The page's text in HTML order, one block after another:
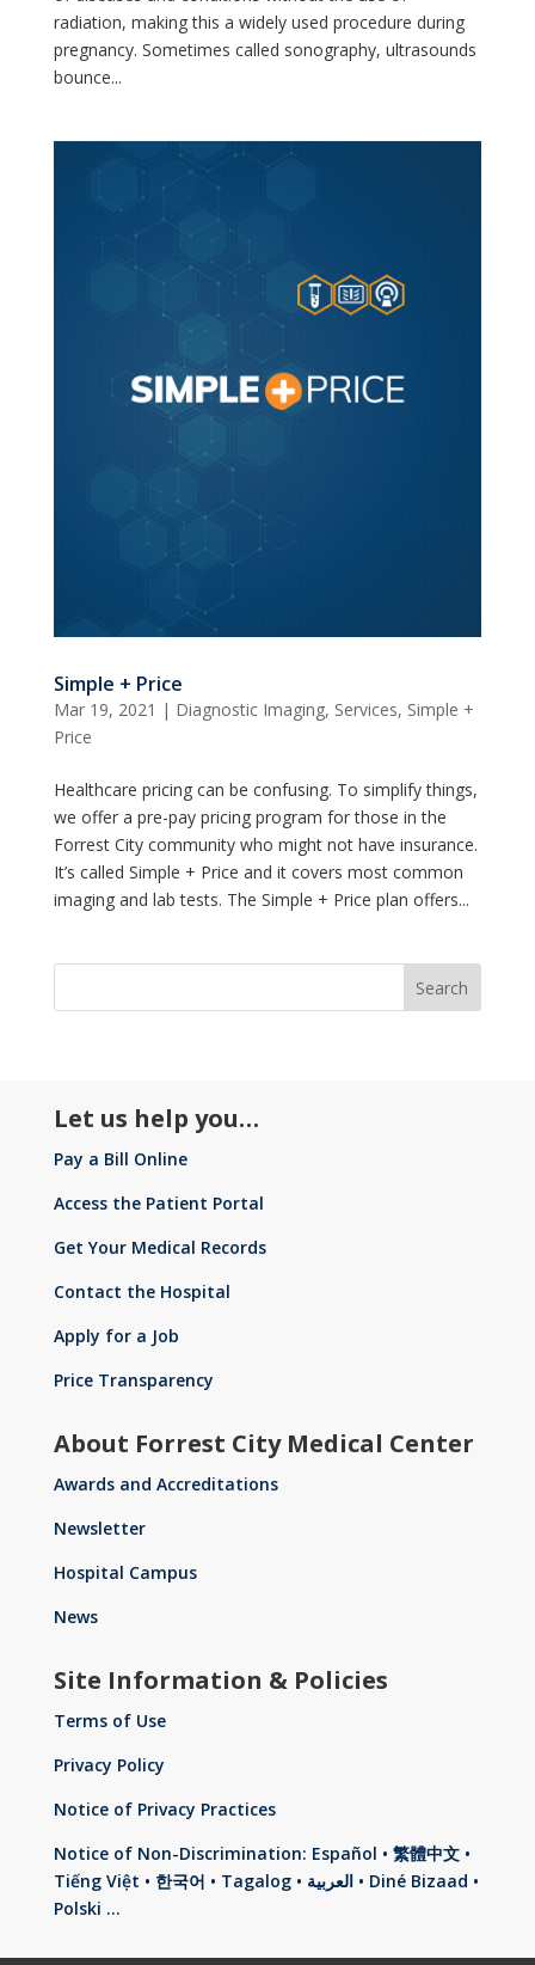
radiation, making this a widely used procedure during
pregnancy. Sometimes called sonography, ultrasounds
bounce...
Simple + Price
Mar 19, 2021 | Diagnostic Imaging, Services, Simple +
Price
Healthcare pricing can be confusing. To simplify things,
we offer a pre-pay pricing program for those in the
Forrest City community who might not have insurance.
It’s called Simple + Price and it covers most common
imaging and lab tests. The Simple + Price plan offers...
Let us help you…
Pay a Bill Online
Access the Patient Portal
Get Your Medical Records
Contact the Hospital
Apply for a Job
Price Transparency
About Forrest City Medical Center
Awards and Accreditations
Newsletter
Hospital Campus
News
Site Information & Policies
Terms of Use
Privacy Policy
Notice of Privacy Practices
Notice of Non-Discrimination: Español • 繁體中文 •
Tiếng Việt • 한국어 • Tagalog • العربية • Diné Bizaad •
Polski …